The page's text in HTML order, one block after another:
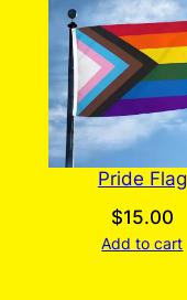
Pride Flag
$15.00
Add to cart